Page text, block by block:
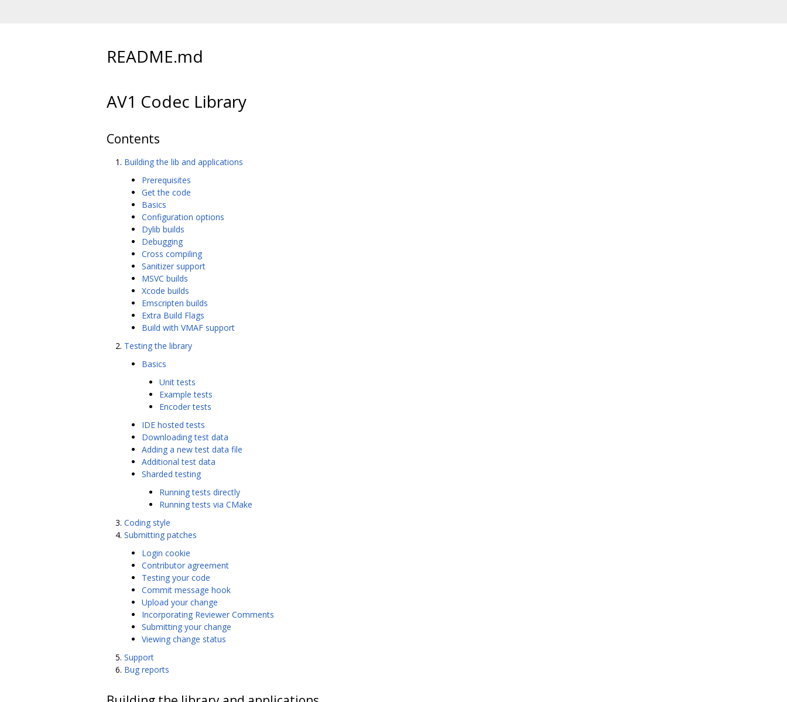
README.md
AV1 Codec Library
Contents
Building the lib and applications
Prerequisites
Get the code
Basics
Configuration options
Dylib builds
Debugging
Cross compiling
Sanitizer support
MSVC builds
Xcode builds
Emscripten builds
Extra Build Flags
Build with VMAF support
Testing the library
Basics
Unit tests
Example tests
Encoder tests
IDE hosted tests
Downloading test data
Adding a new test data file
Additional test data
Sharded testing
Running tests directly
Running tests via CMake
Coding style
Submitting patches
Login cookie
Contributor agreement
Testing your code
Commit message hook
Upload your change
Incorporating Reviewer Comments
Submitting your change
Viewing change status
Support
Bug reports